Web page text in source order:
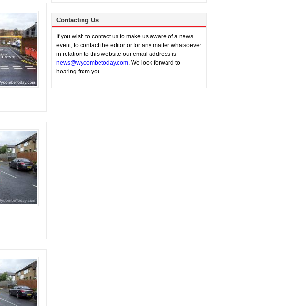
Contacting Us
If you wish to contact us to make us aware of a news
event, to contact the editor or for any matter whatsoever
in relation to this website our email address is
news@wycombetoday.com. We look forward to
hearing from you.